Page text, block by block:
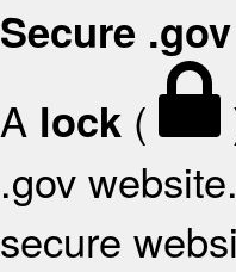
Secure
A lock (
.gov
secure